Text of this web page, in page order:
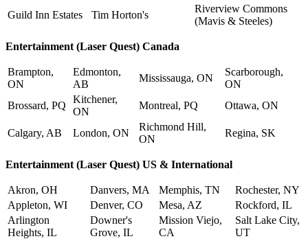
Guild Inn Estates
Tim Horton's
Riverview Commons
(Mavis & Steeles)
Entertainment (Laser Quest) Canada
Brampton,
ON
Edmonton,
AB
Mississauga, ON
Scarborough,
ON
Brossard, PQ
Kitchener,
ON
Montreal, PQ Ottawa, ON
Calgary, AB London, ON
Richmond Hill,
ON
Regina, SK
Entertainment (Laser Quest) US & International
Akron, OH Danvers, MA Memphis, TN
Rochester, NY
Appleton, WI
Denver, CO Mesa, AZ
Rockford, IL
Arlington
Heights, IL
Downer's
Grove, IL
Mission Viejo,
CA
Salt Lake City,
UT